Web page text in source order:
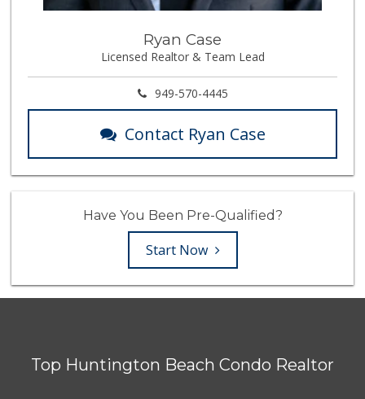
Ryan Case
Licensed Realtor & Team Lead
949-570-4445
Contact Ryan Case
Have You Been Pre-Qualified?
Start Now
Top Huntington Beach Condo Realtor